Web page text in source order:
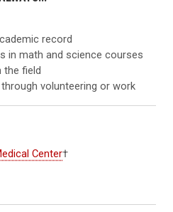
record
in math and science courses
the field
volunteering or work
Center†